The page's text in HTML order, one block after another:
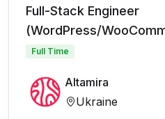
Full-Stack Engineer
(WordPress/
Full Time
Altamira
Ukraine